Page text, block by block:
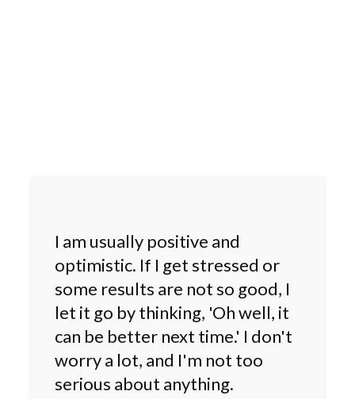
I am usually positive and
optimistic. If I get stressed or
some results are not so good, I
let it go by thinking, 'Oh well, it
can be better next time.' I don't
worry a lot, and I'm not too
serious about anything.